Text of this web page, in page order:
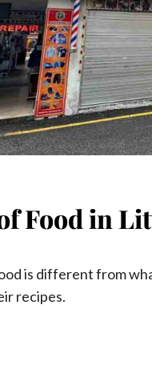
Food in
is different from
recipes.